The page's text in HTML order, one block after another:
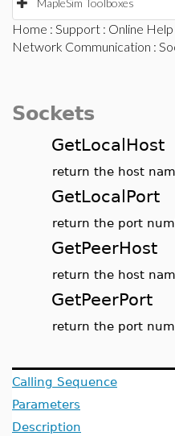
MapleSim Toolboxes
Home : Support : Online Help
Network Communication :
Sockets
GetLocalHost
return the host
GetLocalPort
return the port
GetPeerHost
return the host
GetPeerPort
return the port
Calling Sequence
Parameters
Description